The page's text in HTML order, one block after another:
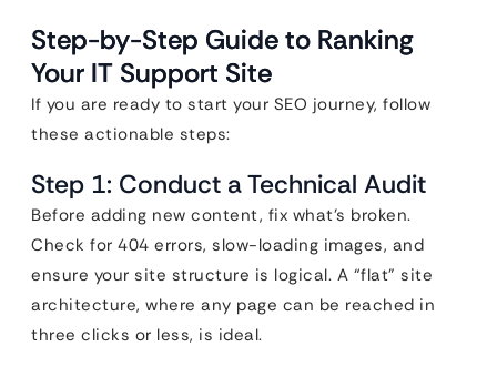
Step-by-Step Guide to Ranking
Your IT Support Site
If you are ready to start your SEO journey, follow
these actionable steps:
Step 1: Conduct a Technical Audit
Before adding new content, fix what’s broken.
Check for 404 errors, slow-loading images, and
ensure your site structure is logical. A “flat” site
architecture, where any page can be reached in
three clicks or less, is ideal.